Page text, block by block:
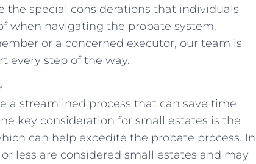
the special considerations that individuals
when navigating the probate system.
or a concerned executor, our team is
every step of the way.
a streamlined process that can save time
key consideration for small estates is the
can help expedite the probate process. In
less are considered small estates and may